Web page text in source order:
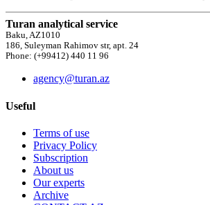
Turan analytical service
Baku, AZ1010
186, Suleyman Rahimov str, apt. 24
Phone: (+99412) 440 11 96
agency@turan.az
Useful
Terms of use
Privacy Policy
Subscription
About us
Our experts
Archive